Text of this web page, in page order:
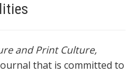
and Print Culture,
that is committed to